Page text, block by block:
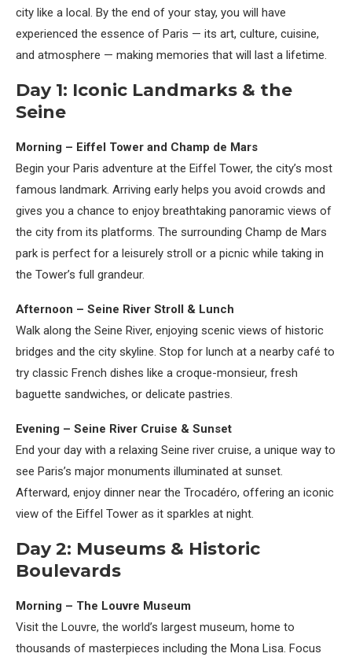
city like a local. By the end of your stay, you will have
experienced the essence of Paris — its art, culture, cuisine,
and atmosphere — making memories that will last a lifetime.
Day 1: Iconic Landmarks & the
Seine
Morning – Eiffel Tower and Champ de Mars
Begin your Paris adventure at the Eiffel Tower, the city’s most
famous landmark. Arriving early helps you avoid crowds and
gives you a chance to enjoy breathtaking panoramic views of
the city from its platforms. The surrounding Champ de Mars
park is perfect for a leisurely stroll or a picnic while taking in
the Tower’s full grandeur.
Afternoon – Seine River Stroll & Lunch
Walk along the Seine River, enjoying scenic views of historic
bridges and the city skyline. Stop for lunch at a nearby café to
try classic French dishes like a croque-monsieur, fresh
baguette sandwiches, or delicate pastries.
Evening – Seine River Cruise & Sunset
End your day with a relaxing Seine river cruise, a unique way to
see Paris’s major monuments illuminated at sunset.
Afterward, enjoy dinner near the Trocadéro, offering an iconic
view of the Eiffel Tower as it sparkles at night.
Day 2: Museums & Historic
Boulevards
Morning – The Louvre Museum
Visit the Louvre, the world’s largest museum, home to
thousands of masterpieces including the Mona Lisa. Focus